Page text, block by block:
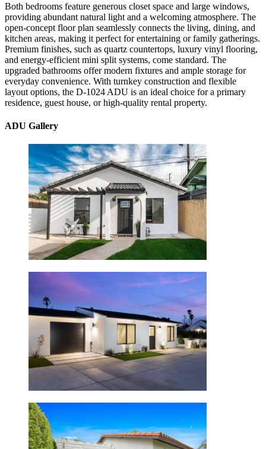
Both bedrooms feature generous closet space and large windows,
providing abundant natural light and a welcoming atmosphere. The
open-concept floor plan seamlessly connects the living, dining, and
kitchen areas, making it perfect for entertaining or family gatherings.
Premium finishes, such as quartz countertops, luxury vinyl flooring,
and energy-efficient mini split systems, come standard. The
upgraded bathrooms offer modern fixtures and ample storage for
everyday convenience. With turnkey construction and flexible
layout options, the D-1024 ADU is an ideal choice for a primary
residence, guest house, or high-quality rental property.
ADU Gallery